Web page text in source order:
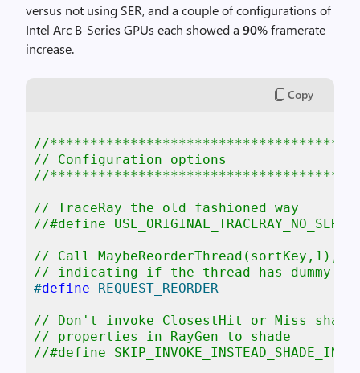
versus not using SER, and a couple of configurations of
Intel Arc B-Series GPUs each showed a 90%framerate
increase.
Copy
//
// Configuration options
//
// TraceRay the old fashioned way
//#define USE_ORIGINAL_TRACERAY_NO_SER
// Call
// indicating if the thread has dummy
#define REQUEST_REORDER
// Don't invoke ClosestHit or Miss
// properties in RayGen to shade
//#define